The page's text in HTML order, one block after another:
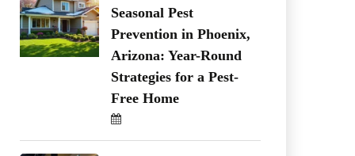
Seasonal Pest
Prevention in Phoenix,
Arizona: Year-Round
Strategies for a Pest-
Free Home